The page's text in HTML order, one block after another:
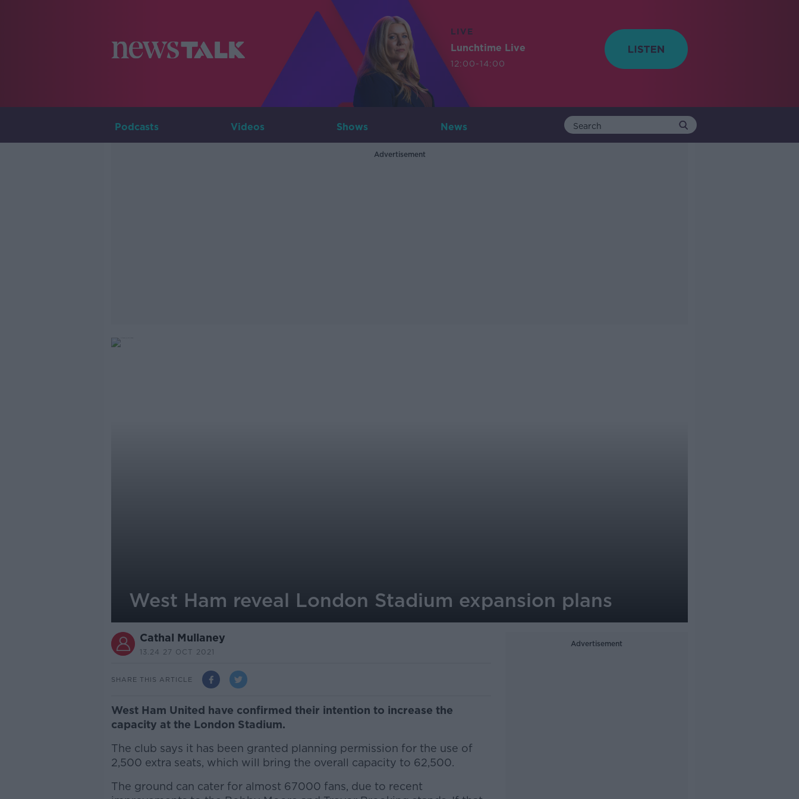
LIVE
Lunchtime Live
12:00-14:00
Podcasts Videos Shows News
Advertisement
West Ham reveal London Stadium expansion plans
Cathal Mullaney
13.24 27 OCT 2021
SHARE THIS ARTICLE
West Ham United have confirmed their intention to increase the
capacity at the London Stadium.
The club says it has been granted planning permission for the use of
2,500 extra seats, which will bring the overall capacity to 62,500.
The ground can cater for almost 67000 fans, due to recent
Advertisement